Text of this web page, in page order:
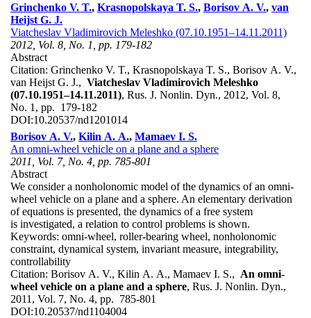
Grinchenko V. T., Krasnopolskaya T. S., Borisov A. V., van
Heijst G. J.
Viatcheslav Vladimirovich Meleshko (07.10.1951–14.11.2011)
2012, Vol. 8, No. 1, pp. 179-182
Abstract
Citation: Grinchenko V. T., Krasnopolskaya T. S., Borisov A. V.,
van Heijst G. J., Viatcheslav Vladimirovich Meleshko
(07.10.1951–14.11.2011), Rus. J. Nonlin. Dyn., 2012, Vol. 8,
No. 1, pp. 179-182
DOI:10.20537/nd1201014
Borisov A. V., Kilin A. A., Mamaev I. S.
An omni-wheel vehicle on a plane and a sphere
2011, Vol. 7, No. 4, pp. 785-801
Abstract
We consider a nonholonomic model of the dynamics of an omni-
wheel vehicle on a plane and a sphere. An elementary derivation
of equations is presented, the dynamics of a free system
is investigated, a relation to control problems is shown.
Keywords: omni-wheel, roller-bearing wheel, nonholonomic
constraint, dynamical system, invariant measure, integrability,
controllability
Citation: Borisov A. V., Kilin A. A., Mamaev I. S., An omni-
wheel vehicle on a plane and a sphere, Rus. J. Nonlin. Dyn.,
2011, Vol. 7, No. 4, pp. 785-801
DOI:10.20537/nd1104004